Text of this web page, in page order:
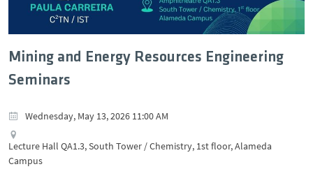
Mining and Energy Resources Engineering
Seminars
Wednesday, May 13, 2026 11:00 AM
Lecture Hall QA1.3, South Tower / Chemistry, 1st floor, Alameda
Campus